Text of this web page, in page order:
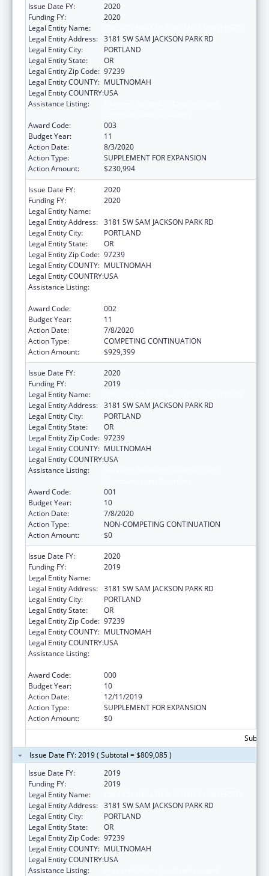
Issue Date FY:
2020
Funding FY:
2020
Legal Entity Name:
Legal Entity Address: 3181 SW SAM JACKSON PARK RD
Legal Entity City:
PORTLAND
Legal Entity State:
OR
Legal Entity Zip Code: 97239
Legal Entity COUNTY: MULTNOMAH
Legal Entity COUNTRY:USA
Assistance Listing:
Award Code:
003
Budget Year:
11
Action Date:
8/3/2020
Action Type:
SUPPLEMENT FOR EXPANSION
Action Amount:
$230,994
Issue Date FY:
2020
Funding FY:
2020
Legal Entity Name:
Legal Entity Address: 3181 SW SAM JACKSON PARK RD
Legal Entity City:
PORTLAND
Legal Entity State:
OR
Legal Entity Zip Code: 97239
Legal Entity COUNTY: MULTNOMAH
Legal Entity COUNTRY:USA
Assistance Listing:
Award Code:
002
Budget Year:
11
Action Date:
7/8/2020
Action Type:
COMPETING CONTINUATION
Action Amount:
$929,399
Issue Date FY:
2020
Funding FY:
2019
Legal Entity Name:
Legal Entity Address: 3181 SW SAM JACKSON PARK RD
Legal Entity City:
PORTLAND
Legal Entity State:
OR
Legal Entity Zip Code: 97239
Legal Entity COUNTY: MULTNOMAH
Legal Entity COUNTRY:USA
Assistance Listing:
Award Code:
001
Budget Year:
10
Action Date:
7/8/2020
Action Type:
NON-COMPETING CONTINUATION
Action Amount:
$0
Issue Date FY:
2020
Funding FY:
2019
Legal Entity Name:
Legal Entity Address: 3181 SW SAM JACKSON PARK RD
Legal Entity City:
PORTLAND
Legal Entity State:
OR
Legal Entity Zip Code: 97239
Legal Entity COUNTY: MULTNOMAH
Legal Entity COUNTRY:USA
Assistance Listing:
Award Code:
000
Budget Year:
10
Action Date:
12/11/2019
Action Type:
SUPPLEMENT FOR EXPANSION
Action Amount:
$0
Issue Date FY: 2019 ( Subtotal = $809,085 )
Issue Date FY:
2019
Funding FY:
2019
Legal Entity Name:
Legal Entity Address: 3181 SW SAM JACKSON PARK RD
Legal Entity City:
PORTLAND
Legal Entity State:
OR
Legal Entity Zip Code: 97239
Legal Entity COUNTY: MULTNOMAH
Legal Entity COUNTRY:USA
Assistance Listing: